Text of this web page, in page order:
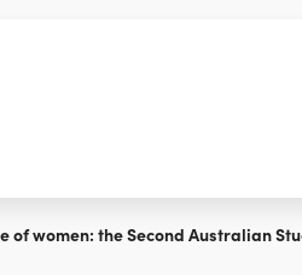
women: the Second Australian